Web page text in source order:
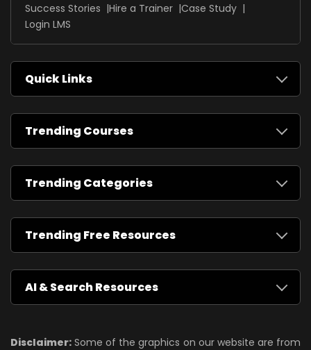
Success Stories
Hire a Trainer Case Study
Login LMS
Quick Links
Trending Courses
Trending Categories
Trending Free Resources
AI & Search Resources
Disclaimer: Some of the graphics on our website are from